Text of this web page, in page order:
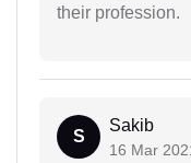
their profession.
S
Sakib
16 Mar